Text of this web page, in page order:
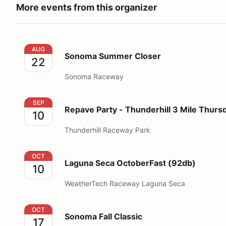
More events from this organizer
Sonoma Summer Closer
AUG
22 Sonoma Summer Closer
Sonoma Raceway
Repave Party - Thunderhill 3 Mile Thursday
SEP
10 Repave Party - Thunderhill 3 Mile
Thunderhill Raceway Park
Laguna Seca OctoberFast (92db)
OCT
10 Laguna Seca OctoberFast (92db)
WeatherTech Raceway Laguna Seca
Sonoma Fall Classic
OCT
17 Sonoma Fall Classic